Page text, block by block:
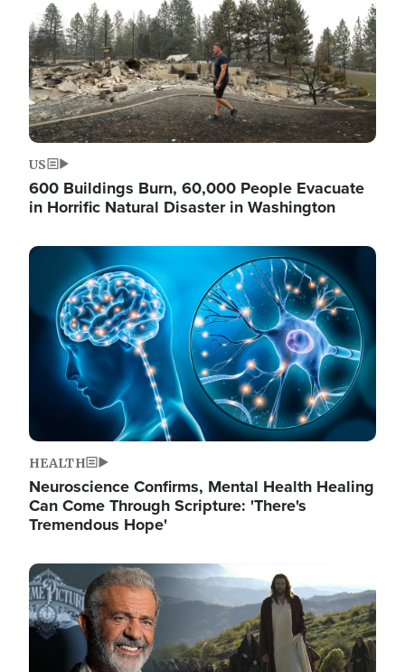
US
600 Buildings Burn, 60,000 People Evacuate
in Horrific Natural Disaster in Washington
Image
HEALTH
Neuroscience Confirms, Mental Health Healing
Can Come Through Scripture: 'There's
Tremendous Hope'
Image